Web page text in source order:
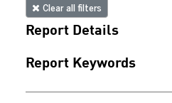
Clear all filters
Report Details
Report Keywords